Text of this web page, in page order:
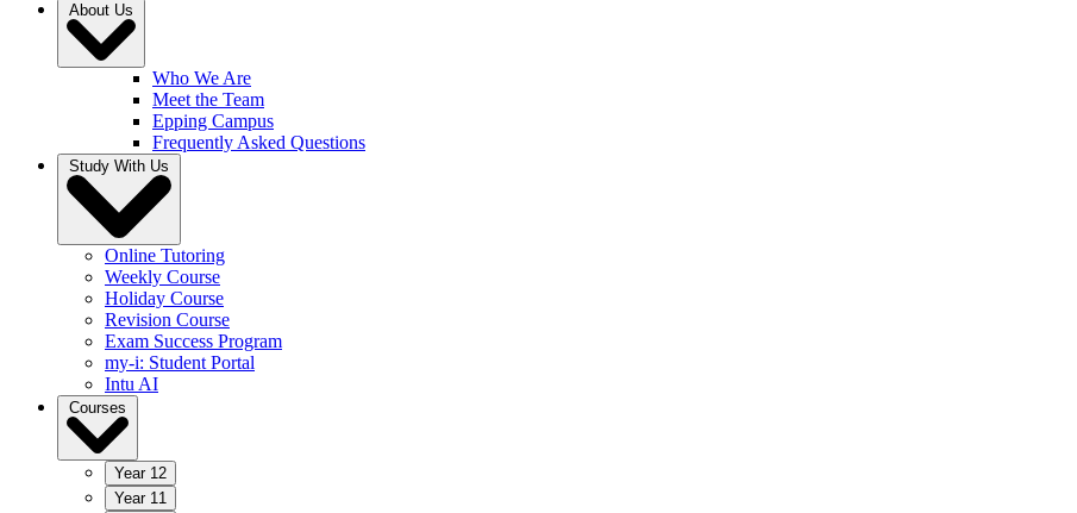
About Us
Who We Are
Meet the Team
Epping Campus
Frequently Asked Questions
Study With Us
Online Tutoring
Weekly Course
Holiday Course
Revision Course
Exam Success Program
my-i: Student Portal
Intu AI
Courses
Year 12
Year 11